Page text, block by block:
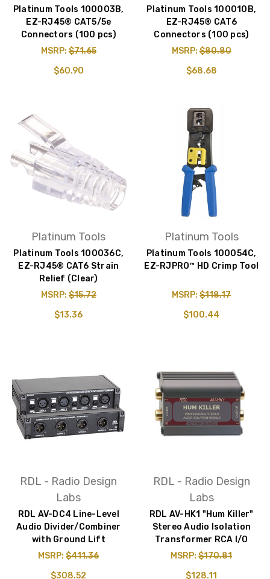
Platinum Tools 100003B,
EZ-RJ45® CAT5/5e
Connectors (100 pcs)
MSRP:$71.65
$60.90
Platinum Tools 100010B,
EZ-RJ45® CAT6
Connectors (100 pcs)
MSRP:$80.80
$68.68
Platinum Tools
Platinum Tools 100036C,
EZ-RJ45® CAT6 Strain
Relief (Clear)
MSRP:$15.72
$13.36
Platinum Tools
Platinum Tools 100054C,
EZ-RJPRO™ HD Crimp Tool
MSRP:$118.17
$100.44
RDL - Radio Design
Labs
RDL AV-DC4 Line-Level
Audio Divider/Combiner
with Ground Lift
MSRP:$411.36
$308.52
RDL - Radio Design
Labs
RDL AV-HK1 "Hum Killer"
Stereo Audio Isolation
Transformer RCA I/O
MSRP:$170.81
$128.11